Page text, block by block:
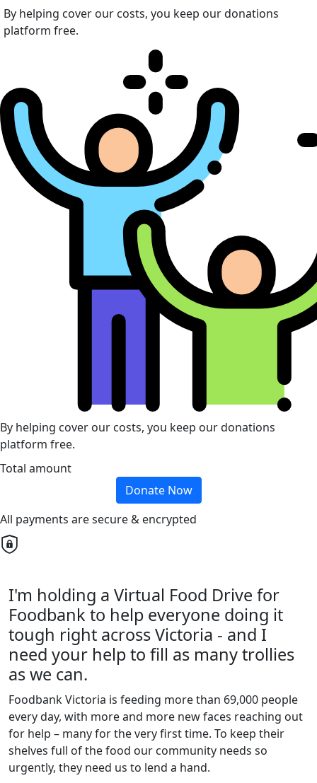
By helping cover our costs, you keep our donations
platform free.
By helping cover our costs, you keep our donations
platform free.
Total amount
Donate Now
All payments are secure & encrypted
I'm holding a Virtual Food Drive for
Foodbank to help everyone doing it
tough right across Victoria - and I
need your help to fill as many trollies
as we can.
Foodbank Victoria is feeding more than 69,000 people
every day, with more and more new faces reaching out
for help – many for the very first time. To keep their
shelves full of the food our community needs so
urgently, they need us to lend a hand.